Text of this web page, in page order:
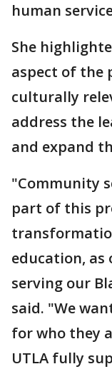
human
She
aspect of the
culturally
address the
and expand
"Community
part of this
education,
serving our
said. "We
for who they
UTLA fully